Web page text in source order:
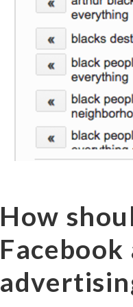
How
Facebook